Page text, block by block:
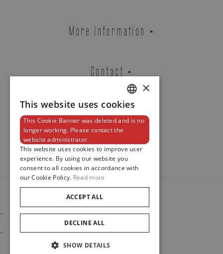
More Information
Contact
Newsletter
© 2024
Maison De Greef
Cookie Policy
Privacy Policy
DUTCH
ENGLISH
FRENCH
×
This website uses cookies
This Cookie Banner was deleted and is no
longer working. Please contact the
website administrator.
This website uses cookies to improve user
experience. By using our website you
consent to all cookies in accordance with
our Cookie Policy. Read more
ACCEPT ALL
DECLINE ALL
SHOW DETAILS